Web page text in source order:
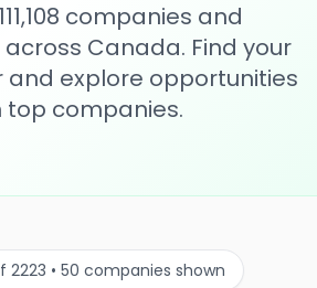
companies and
Canada. Find your
and explore opportunities
top companies.
2223 • 50 companies shown